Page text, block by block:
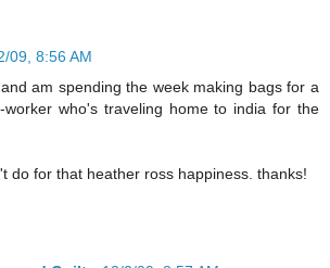
09, 8:56 AM
am spending the week making bags for a
worker who's traveling home to india for the
do for that heather ross happiness. thanks!